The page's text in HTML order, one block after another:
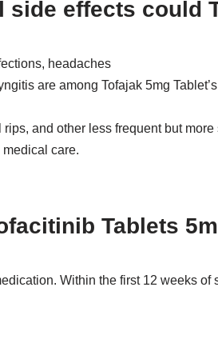
side effects could
headaches
are among Tofajak 5mg
and other less frequent but
care.
Tablets
Within the first 12 weeks